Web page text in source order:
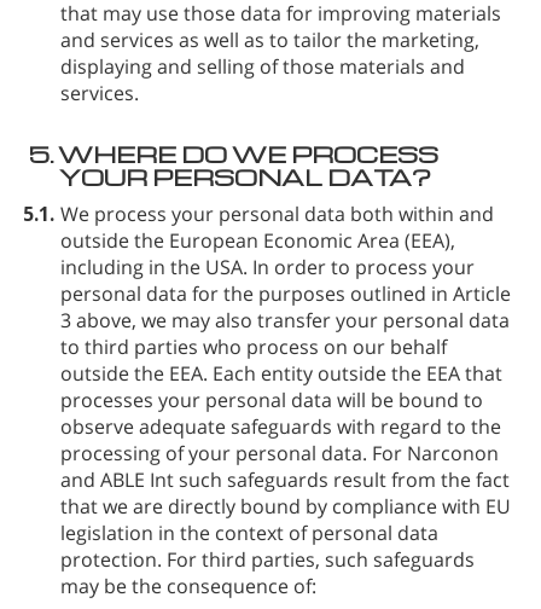
that may use those data for improving materials
and services as well as to tailor the marketing,
displaying and selling of those materials and
services.
5.WHERE DO WE PROCESS
YOUR PERSONAL DATA?
5.1. We process your personal data both within and
outside the European Economic Area (EEA),
including in the USA. In order to process your
personal data for the purposes outlined in Article
3 above, we may also transfer your personal data
to third parties who process on our behalf
outside the EEA. Each entity outside the EEA that
processes your personal data will be bound to
observe adequate safeguards with regard to the
processing of your personal data. For Narconon
and ABLE Int such safeguards result from the fact
that we are directly bound by compliance with EU
legislation in the context of personal data
protection. For third parties, such safeguards
may be the consequence of: